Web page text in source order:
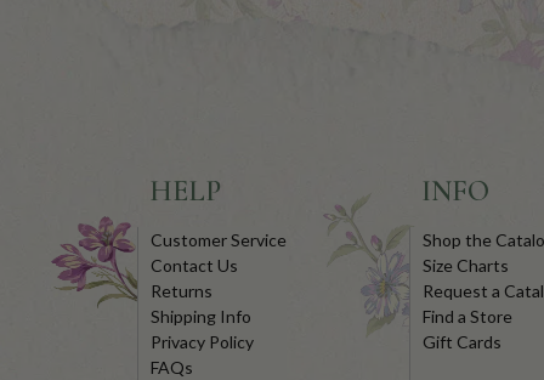
HELP
Customer Service
Contact Us
Returns
Shipping Info
Privacy Policy
FAQs
INFO
Shop the
Size Charts
Request a
Find a Store
Gift Cards